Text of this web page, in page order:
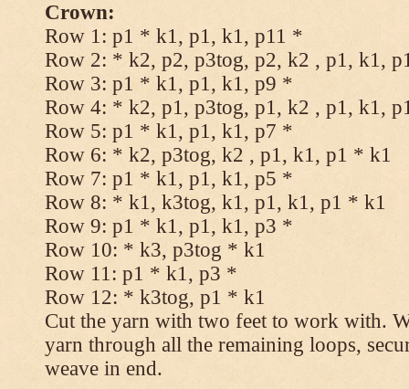
Crown:
Row 1: p1 * k1, p1, k1, p11 *
Row 2: * k2, p2, p3tog, p2, k2 , p1, k1,
Row 3: p1 * k1, p1, k1, p9 *
Row 4: * k2, p1, p3tog, p1, k2 , p1, k1,
Row 5: p1 * k1, p1, k1, p7 *
Row 6: * k2, p3tog, k2 , p1, k1, p1 * k1
Row 7: p1 * k1, p1, k1, p5 *
Row 8: * k1, k3tog, k1, p1, k1, p1 * k1
Row 9: p1 * k1, p1, k1, p3 *
Row 10: * k3, p3tog * k1
Row 11: p1 * k1, p3 *
Row 12: * k3tog, p1 * k1
Cut the yarn with two feet to work with.
yarn through all the remaining loops,
weave in end.